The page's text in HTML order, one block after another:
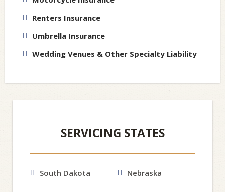
Renters Insurance
Umbrella Insurance
Wedding Venues & Other Specialty Liability
SERVICING STATES
South Dakota Nebraska